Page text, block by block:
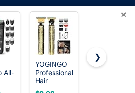
All Rights Reserved. OnWorks® is a
trademark.
×
All-
YOGINGO
Professional
Hair
Trimmer for
OLOV
❯